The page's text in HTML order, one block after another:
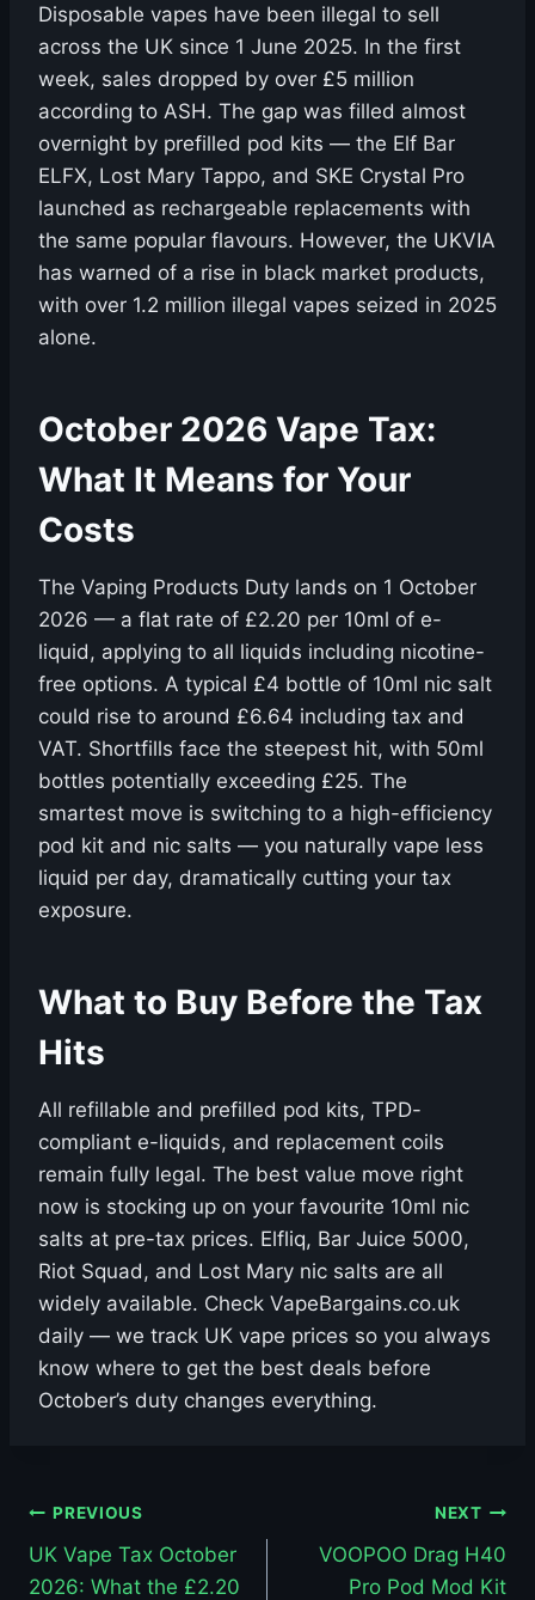
Disposable vapes have been illegal to sell
across the UK since 1 June 2025. In the first
week, sales dropped by over £5 million
according to ASH. The gap was filled almost
overnight by prefilled pod kits — the Elf Bar
ELFX, Lost Mary Tappo, and SKE Crystal Pro
launched as rechargeable replacements with
the same popular flavours. However, the UKVIA
has warned of a rise in black market products,
with over 1.2 million illegal vapes seized in 2025
alone.
October 2026 Vape Tax:
What It Means for Your
Costs
The Vaping Products Duty lands on 1 October
2026 — a flat rate of £2.20 per 10ml of e-
liquid, applying to all liquids including nicotine-
free options. A typical £4 bottle of 10ml nic salt
could rise to around £6.64 including tax and
VAT. Shortfills face the steepest hit, with 50ml
bottles potentially exceeding £25. The
smartest move is switching to a high-efficiency
pod kit and nic salts — you naturally vape less
liquid per day, dramatically cutting your tax
exposure.
What to Buy Before the Tax
Hits
All refillable and prefilled pod kits, TPD-
compliant e-liquids, and replacement coils
remain fully legal. The best value move right
now is stocking up on your favourite 10ml nic
salts at pre-tax prices. Elfliq, Bar Juice 5000,
Riot Squad, and Lost Mary nic salts are all
widely available. Check VapeBargains.co.uk
daily — we track UK vape prices so you always
know where to get the best deals before
October’s duty changes everything.
Post
navigation
PREVIOUS
UK Vape Tax October
2026: What the £2.20
NEXT
VOOPOO Drag H40
Pro Pod Mod Kit